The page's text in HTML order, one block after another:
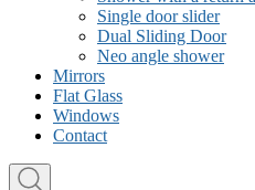
Single door slider
Dual Sliding Door
Neo angle shower
Mirrors
Flat Glass
Windows
Contact